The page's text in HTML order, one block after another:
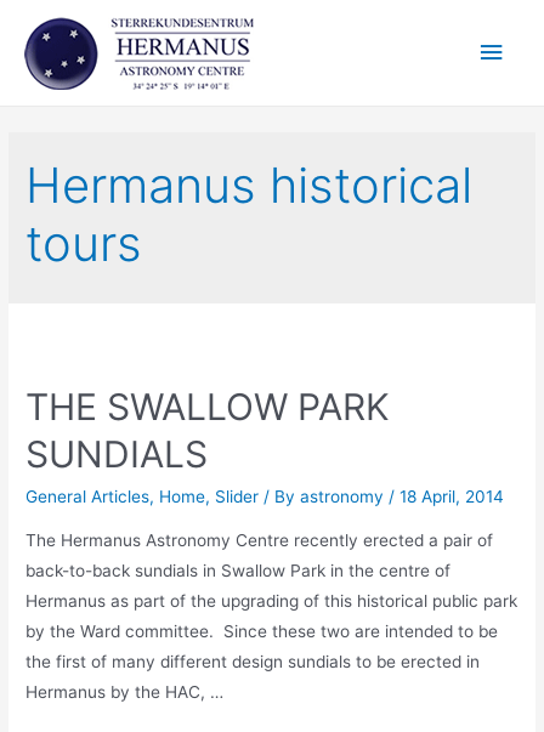
content
Main
Hermanus historical
tours
THE SWALLOW PARK
SUNDIALS
General Articles, Home, Slider / Byastronomy /18 April, 2014
The Hermanus Astronomy Centre recently erected a pair of
back-to-back sundials in Swallow Park in the centre of
Hermanus as part of the upgrading of this historical public park
by the Ward committee. Since these two are intended to be
the first of many different design sundials to be erected in
Hermanus by the HAC, …